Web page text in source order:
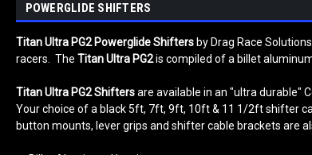
POWERGLIDE SHIFTERS
Titan Ultra PG2 Powerglide Shiftersby Drag Race
racers. The Titan Ultra PG2is compiled of a billet
Titan Ultra PG2 Shiftersare available in an "ultra durable"
Your choice of a black 5ft, 7ft, 9ft, 10ft & 11 1/2ft shifter
button mounts, lever grips and shifter cable brackets are